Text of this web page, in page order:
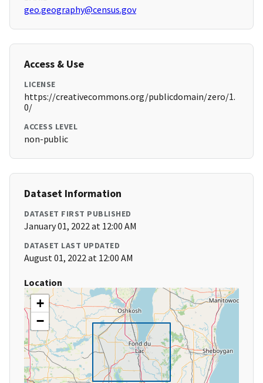
geo.geography@census.gov
Access & Use
LICENSE
https://creativecommons.org/publicdomain/zero/1.
0/
ACCESS LEVEL
non-public
Dataset Information
DATASET FIRST PUBLISHED
January 01, 2022 at 12:00 AM
DATASET LAST UPDATED
August 01, 2022 at 12:00 AM
Location
+
−